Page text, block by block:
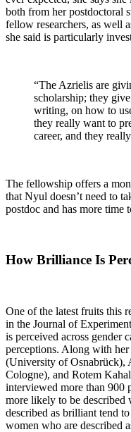
both from her postdoctoral
fellow researchers, as well
she said is particularly
“The Azrielis are
scholarship; they
writing, on how to
they really want to
career, and they
The fellowship offers a
that Nyul doesn’t need to
postdoc and has more time
How Brilliance Is
One of the latest fruits this
in the Journal of
is perceived across gender
perceptions. Along with
(University of Osnabrück),
Cologne), and Rotem
interviewed more than 900
more likely to be described
described as brilliant tend
women who are described